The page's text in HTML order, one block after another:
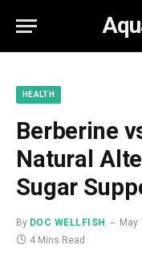
HEALTH
Berberine
Natural
Sugar
By DOC WELLFISH May
4 Mins Read